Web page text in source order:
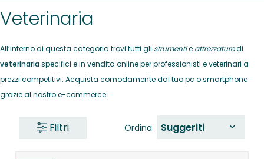
Veterinaria
All’interno di questa categoria trovi tutti gli strumentie attrezzaturedi
veterinariaspecifici e in vendita online per professionisti e veterinari a
prezzi competitivi. Acquista comodamente dal tuo pc o smartphone
grazie al nostro e-commerce.
Ordina Suggeriti
Filtri